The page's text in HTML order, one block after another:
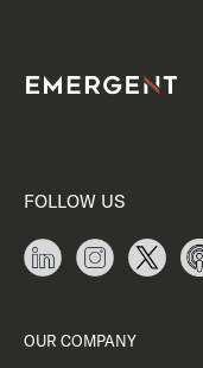
FOLLOW US
OUR COMPANY